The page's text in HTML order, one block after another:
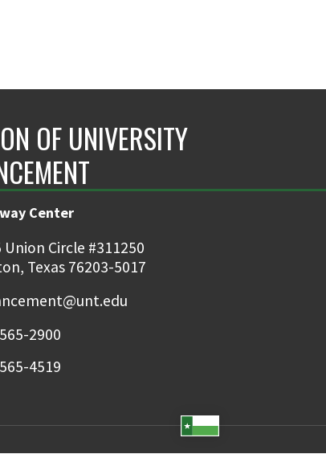
OF UNIVERSITY
Center
Union Circle #311250
Texas 76203-5017
2900
4519